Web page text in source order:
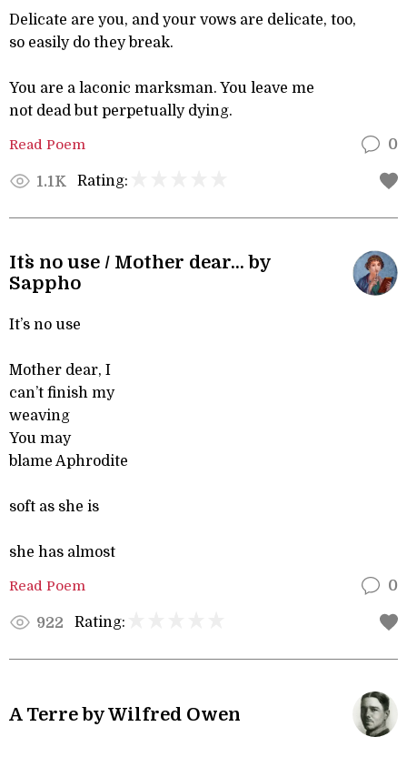
Delicate are you, and your vows are delicate, too,
so easily do they break.
You are a laconic marksman. You leave me
not dead but perpetually dying.
Read Poem 0
1.1K Rating:
It`s no use / Mother dear... by
Sappho
It’s no use
Mother dear, I
can’t finish my
weaving
You may
blame Aphrodite
soft as she is
she has almost
Read Poem 0
922 Rating:
A Terre by Wilfred Owen